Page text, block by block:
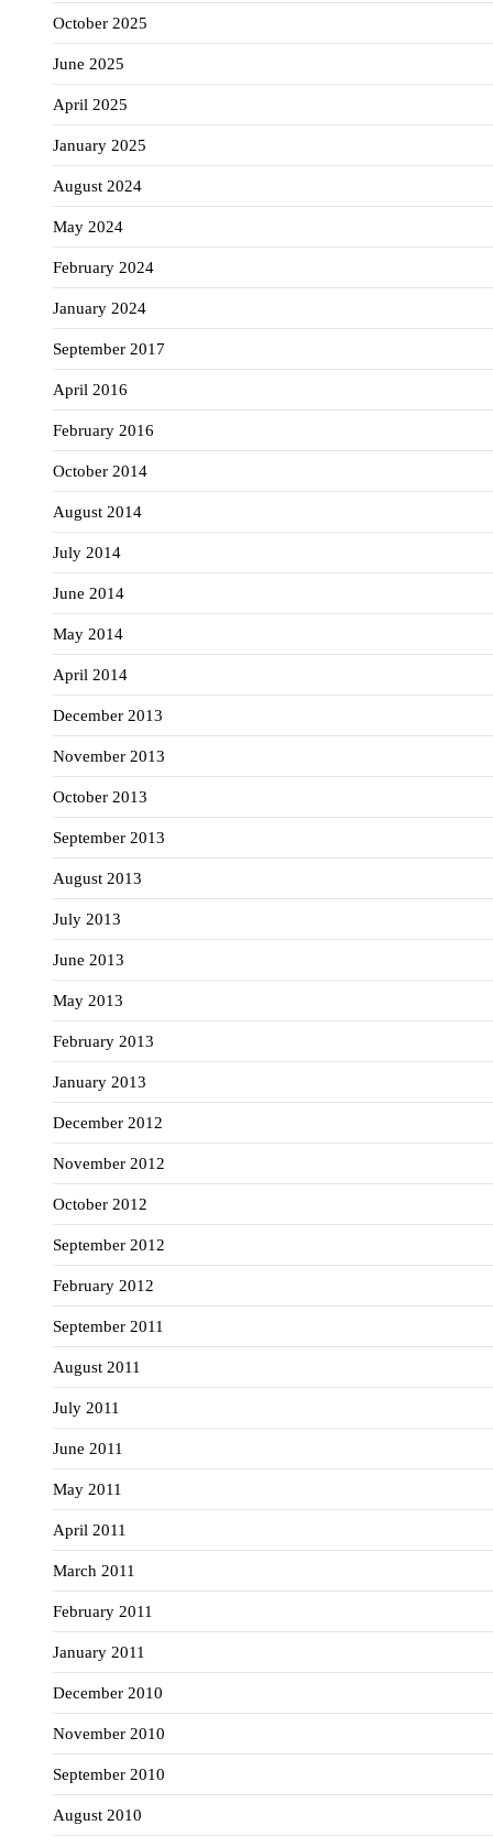
October 2025
June 2025
April 2025
January 2025
August 2024
May 2024
February 2024
January 2024
September 2017
April 2016
February 2016
October 2014
August 2014
July 2014
June 2014
May 2014
April 2014
December 2013
November 2013
October 2013
September 2013
August 2013
July 2013
June 2013
May 2013
February 2013
January 2013
December 2012
November 2012
October 2012
September 2012
February 2012
September 2011
August 2011
July 2011
June 2011
May 2011
April 2011
March 2011
February 2011
January 2011
December 2010
November 2010
September 2010
August 2010